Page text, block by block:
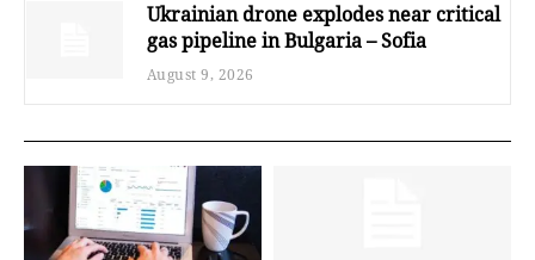
Ukrainian drone explodes near critical
gas pipeline in Bulgaria – Sofia
August 9, 2026